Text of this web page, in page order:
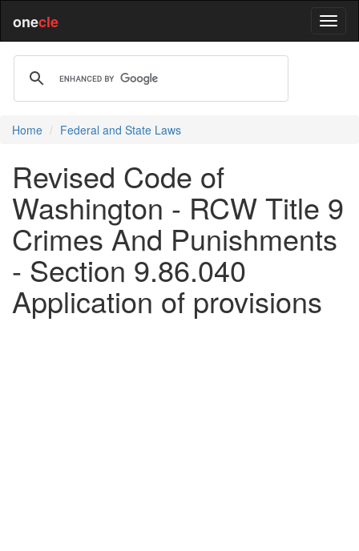
onecle
Home Federal and State Laws
Revised Code of
Washington - RCW Title 9
Crimes And Punishments
- Section 9.86.040
Application of provisions